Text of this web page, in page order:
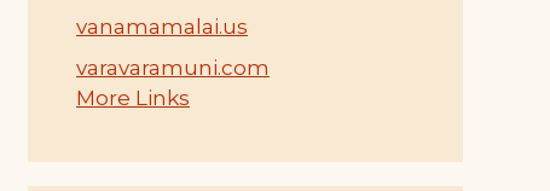
vanamamalai.us
varavaramuni.com
More Links